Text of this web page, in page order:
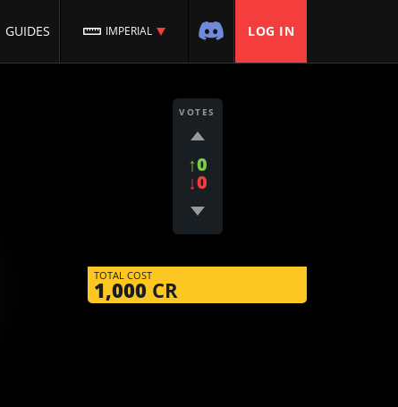
GUIDES IMPERIAL LOG IN
VOTES
↑0
↓0
TOTAL COST
1,000 CR